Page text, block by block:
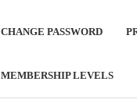
CHANGE PASSWORD
MEMBERSHIP LEVELS